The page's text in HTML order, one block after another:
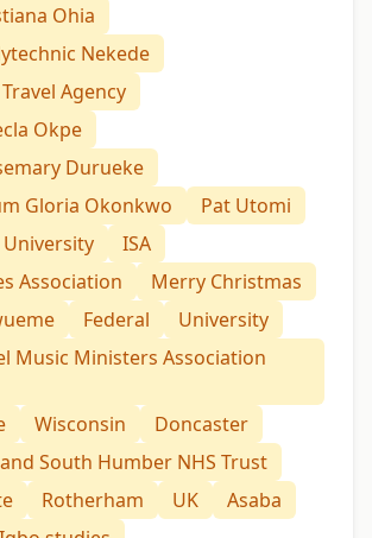
Ohia
Nekede
Agency
Okpe
Durueke
Gloria Okonkwo
Pat Utomi
ISA
Association
Merry Christmas
Federal
University
Music Ministers Association
Wisconsin
Doncaster
South Humber NHS Trust
Rotherham UK
Asaba